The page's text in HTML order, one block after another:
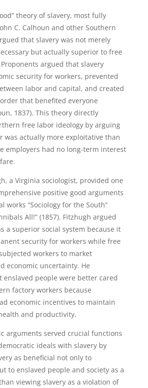
theory of slavery, most fully
C. Calhoun and other Southern
that slavery was not merely
but actually superior to free
argued that slavery
security for workers, prevented
labor and capital, and created
that benefited everyone
1837). This theory directly
free labor ideology by arguing
was actually more exploitative than
employers had no long-term interest
a Virginia sociologist, provided one
positive good arguments
works “Sociology for the South”
All!” (1857). Fitzhugh argued
a superior social system because it
security for workers while free
workers to market
economic uncertainty. He
enslaved people were better cared
factory workers because
economic incentives to maintain
and productivity.
arguments served crucial functions
ideals with slavery by
as beneficial not only to
to enslaved people and society as a
viewing slavery as a violation of